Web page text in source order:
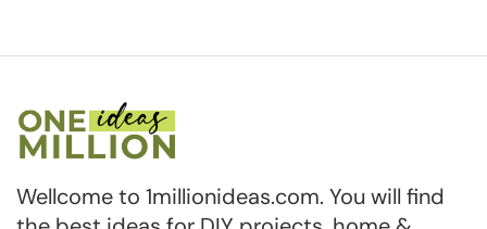
Wellcome to 1millionideas.com. You will find